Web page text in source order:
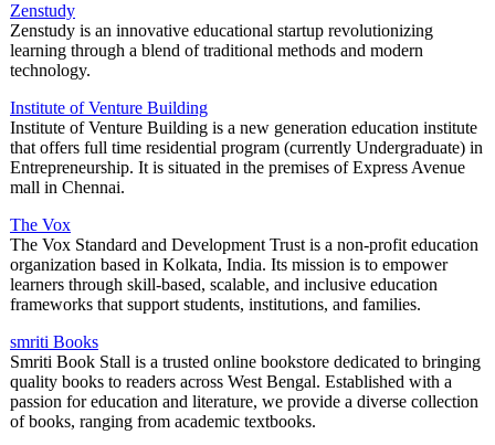
Zenstudy
Zenstudy is an innovative educational startup revolutionizing
learning through a blend of traditional methods and modern
technology.
Institute of Venture Building
Institute of Venture Building is a new generation education institute
that offers full time residential program (currently Undergraduate) in
Entrepreneurship. It is situated in the premises of Express Avenue
mall in Chennai.
The Vox
The Vox Standard and Development Trust is a non-profit education
organization based in Kolkata, India. Its mission is to empower
learners through skill-based, scalable, and inclusive education
frameworks that support students, institutions, and families.
smriti Books
Smriti Book Stall is a trusted online bookstore dedicated to bringing
quality books to readers across West Bengal. Established with a
passion for education and literature, we provide a diverse collection
of books, ranging from academic textbooks.